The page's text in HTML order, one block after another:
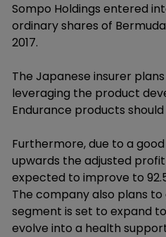
Sompo Holdings entered
ordinary shares of
2017.
The Japanese insurer
leveraging the product
Endurance products
Furthermore, due to a
upwards the adjusted
expected to improve to
The company also plans
segment is set to expand
evolve into a health